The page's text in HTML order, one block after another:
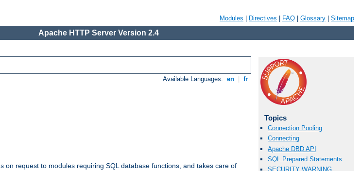
Modules Directives FAQ Glossary Sitemap
Apache HTTP Server Version 2.4
Available Languages: en fr
on request to modules requiring SQL database functions, and takes care of
Topics
Connection Pooling
Connecting
Apache DBD API
SQL Prepared Statements
SECURITY WARNING